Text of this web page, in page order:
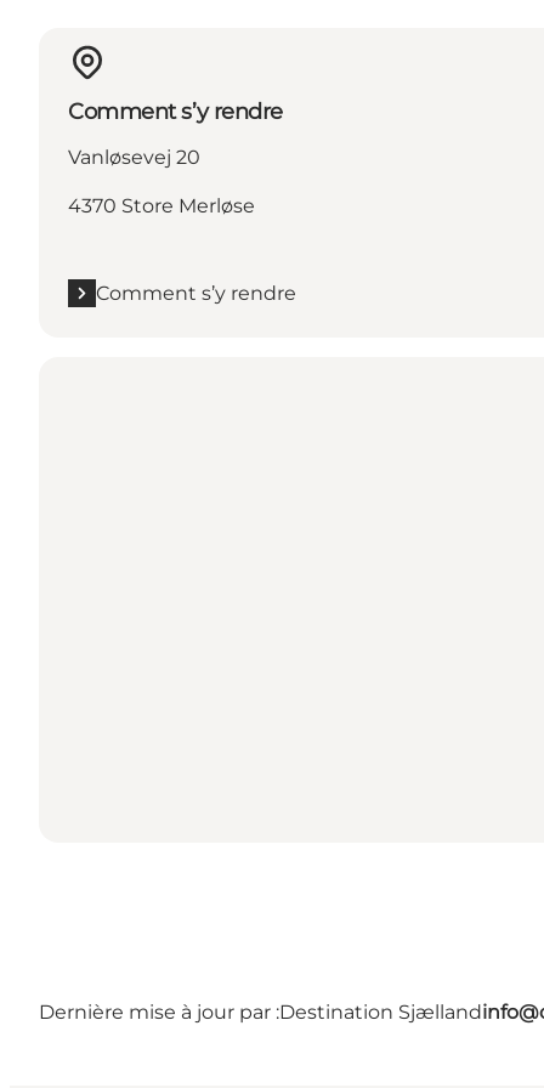
Comment s’y rendre
Vanløsevej 20
4370 Store Merløse
Comment s’y rendre
Dernière mise à jour par :Destination Sjælland